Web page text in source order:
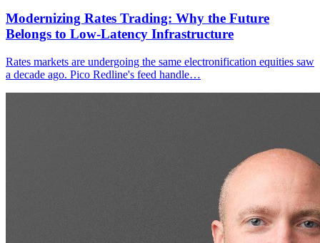
Modernizing Rates Trading: Why the Future
Belongs to Low-Latency Infrastructure
Rates markets are undergoing the same electronification equities saw
a decade ago. Pico Redline's feed handle…